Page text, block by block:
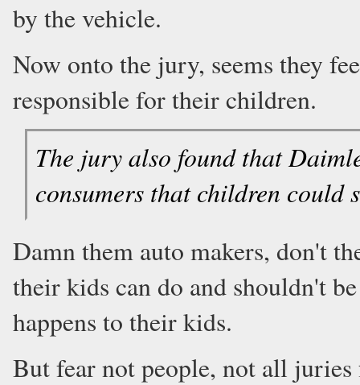
by the vehicle.
Now onto the jury, seems they
responsible for their children.
The jury also found that
consumers that children could
Damn them auto makers, don't
their kids can do and shouldn't
happens to their kids.
But fear not people, not all